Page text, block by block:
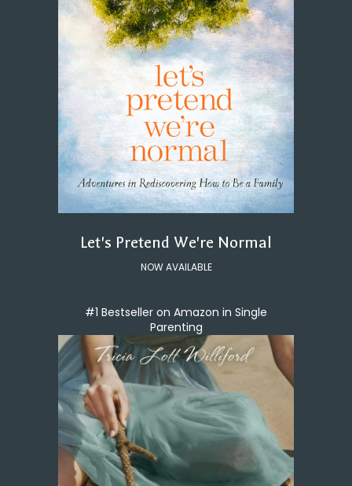
Let's Pretend We're Normal
NOW AVAILABLE
#1 Bestseller on Amazon in Single
Parenting